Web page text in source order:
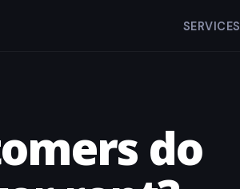
SERVICES
do